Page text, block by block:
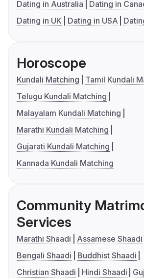
Dating in Australia
Dating in
Dating in UK
Dating in USA
Horoscope
Kundali Matching
Tamil Kundali
Telugu Kundali Matching
Malayalam Kundali Matching
Marathi Kundali Matching
Gujarati Kundali Matching
Kannada Kundali Matching
Community
Services
Marathi Shaadi
Assamese Shaadi
Bengali Shaadi
Buddhist Shaadi
Christian Shaadi
Hindi Shaadi